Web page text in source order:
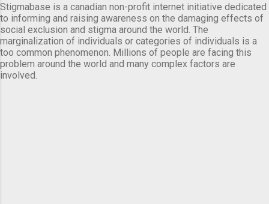
Stigmabase is a canadian non-profit internet initiative dedicated
to informing and raising awareness on the damaging effects of
social exclusion and stigma around the world. The
marginalization of individuals or categories of individuals is a
too common phenomenon. Millions of people are facing this
problem around the world and many complex factors are
involved.